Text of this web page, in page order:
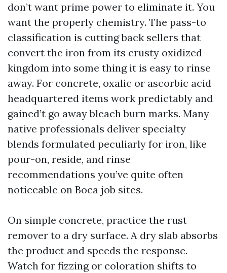
don’t want prime power to eliminate it. You
want the properly chemistry. The pass-to
classification is cutting back sellers that
convert the iron from its crusty oxidized
kingdom into some thing it is easy to rinse
away. For concrete, oxalic or ascorbic acid
headquartered items work predictably and
gained’t go away bleach burn marks. Many
native professionals deliver specialty
blends formulated peculiarly for iron, like
pour-on, reside, and rinse
recommendations you’ve quite often
noticeable on Boca job sites.
On simple concrete, practice the rust
remover to a dry surface. A dry slab absorbs
the product and speeds the response.
Watch for fizzing or coloration shifts to